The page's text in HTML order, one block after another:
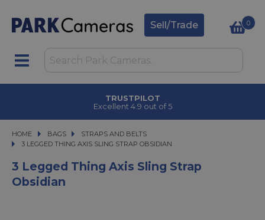
Sell/Trade 0
TRUSTPILOT
Excellent 4.9 out of 5
HOME BAGS
BAGS
STRAPS AND BELTS
3 LEGGED THING AXIS SLING STRAP OBSIDIAN
3 LEGGED THING AXIS SLING STRAP OBSIDIAN
3 Legged Thing Axis Sling Strap
Obsidian